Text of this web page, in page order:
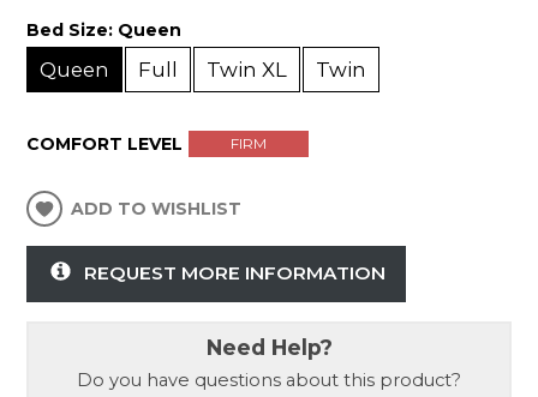
Bed Size: Queen
Queen Full Twin XL Twin
COMFORT LEVEL FIRM
ADD TO WISHLIST
REQUEST MORE INFORMATION
Need Help?
Do you have questions about this product?